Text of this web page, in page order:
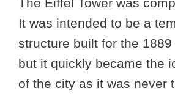
It was intended to be a
structure built for the 1889
but it quickly became the
of the city as it was never